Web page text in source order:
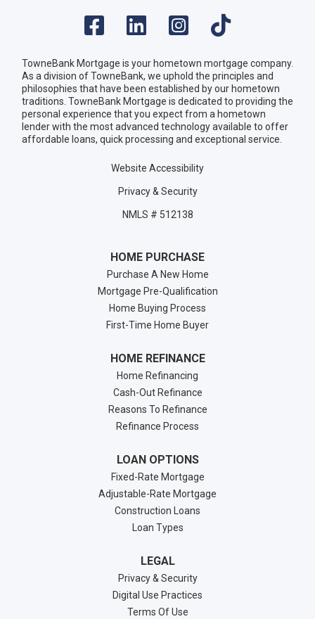
TowneBank Mortgage is your hometown mortgage company.
As a division of TowneBank, we uphold the principles and
philosophies that have been established by our hometown
traditions. TowneBank Mortgage is dedicated to providing the
personal experience that you expect from a hometown
lender with the most advanced technology available to offer
affordable loans, quick processing and exceptional service.
Website Accessibility
Privacy & Security
NMLS # 512138
HOME PURCHASE
Purchase A New Home
Mortgage Pre-Qualification
Home Buying Process
First-Time Home Buyer
HOME REFINANCE
Home Refinancing
Cash-Out Refinance
Reasons To Refinance
Refinance Process
LOAN OPTIONS
Fixed-Rate Mortgage
Adjustable-Rate Mortgage
Construction Loans
Loan Types
LEGAL
Privacy & Security
Digital Use Practices
Terms Of Use